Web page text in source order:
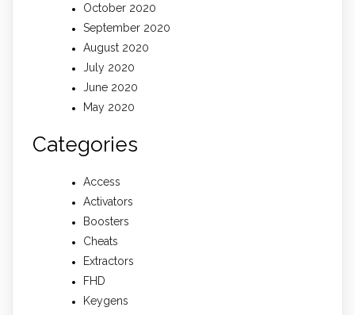
October 2020
September 2020
August 2020
July 2020
June 2020
May 2020
Categories
Access
Activators
Boosters
Cheats
Extractors
FHD
Keygens